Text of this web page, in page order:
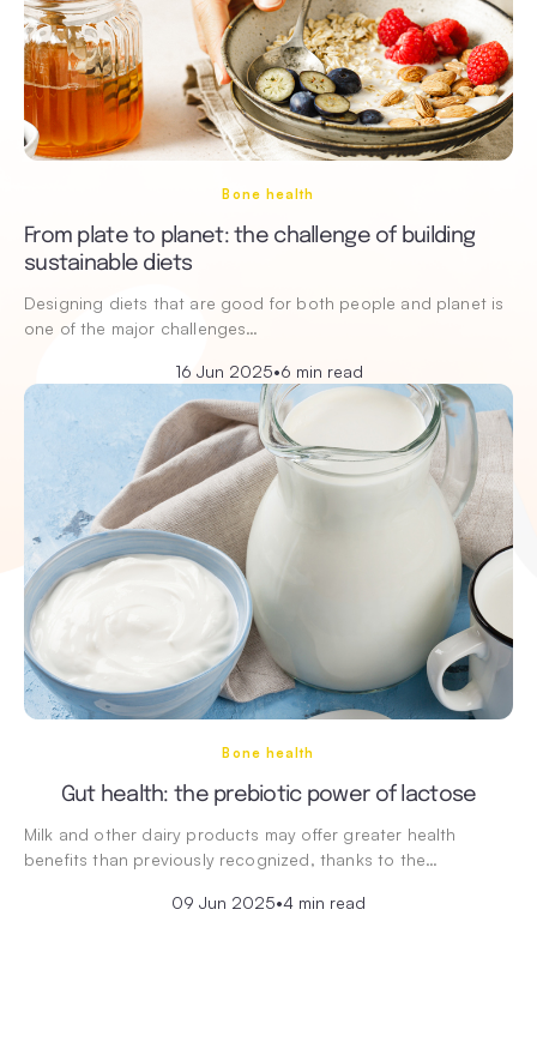
Bone health
From plate to planet: the challenge of building
sustainable diets
Designing diets that are good for both people and planet is
one of the major challenges…
16 Jun 2025•6 min read
Bone health
Gut health: the prebiotic power of lactose
Milk and other dairy products may offer greater health
benefits than previously recognized, thanks to the…
09 Jun 2025•4 min read